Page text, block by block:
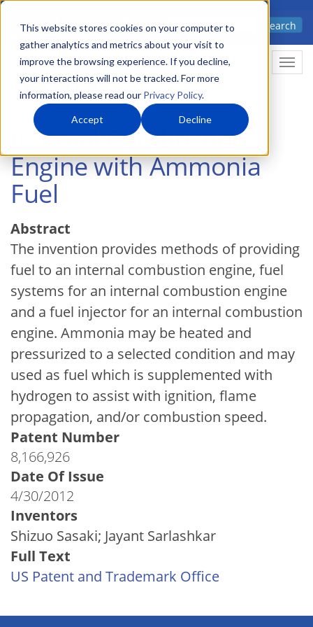
This website stores cookies on your computer to
gather analytics and metrics about your visit to
improve the browsing experience. If you decline,
your interactions will not be tracked. For more
information, please read our Privacy Policy.
Accept Decline
Skip
main
content
Advanced science. Applied
Search
Internal Combustion
Engine with Ammonia
Fuel
Abstract
The invention provides methods of providing
fuel to an internal combustion engine, fuel
systems for an internal combustion engine
and a fuel injector for an internal combustion
engine. Ammonia may be heated and
pressurized to a selected condition and may
used as fuel which is supplemented with
hydrogen to assist with ignition, flame
propagation, and/or combustion speed.
Patent Number
8,166,926
Date Of Issue
4/30/2012
Inventors
Shizuo Sasaki; Jayant Sarlashkar
Full Text
US Patent and Trademark Office